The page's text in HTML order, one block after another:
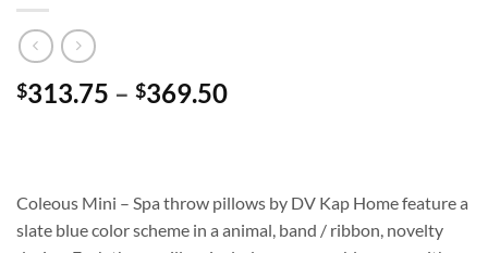
$313.75 – $369.50Price
$369.50
Coleous Mini – Spa throw pillows by DV Kap Home feature a
slate blue color scheme in a animal, band / ribbon, novelty